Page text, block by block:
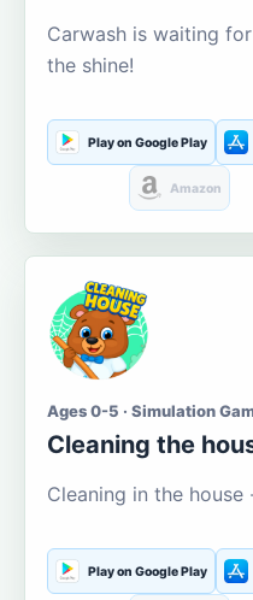
Carwash is waiting
the shine!
Play on Google Play
Amazon
Ages 0-5 · Simulation
Cleaning the
Cleaning in the
Play on Google Play